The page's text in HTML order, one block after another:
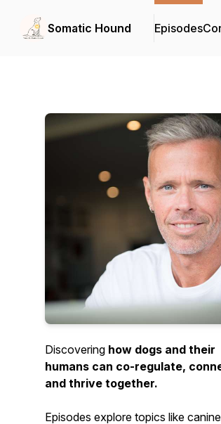
Somatic Hound Episodes
Discovering how dogs and their
humans can co-regulate,
and thrive together.
Episodes explore topics like